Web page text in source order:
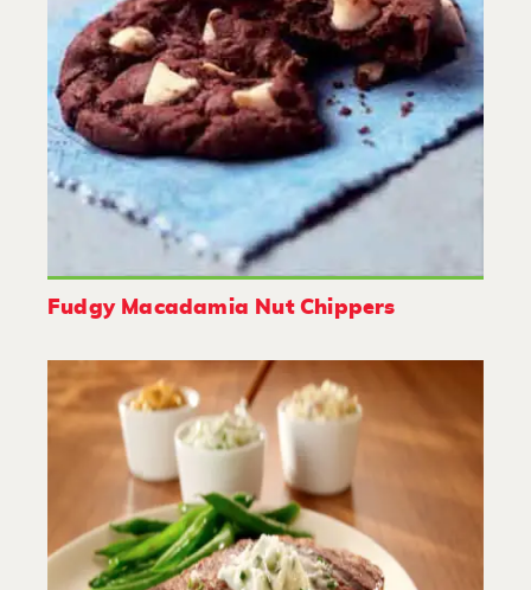
Fudgy Macadamia Nut Chippers